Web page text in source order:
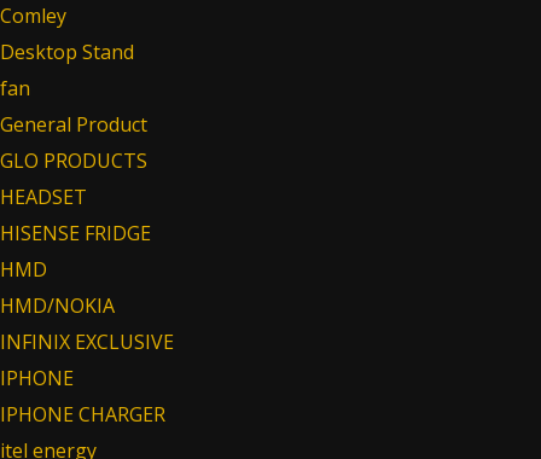
Comley
Desktop Stand
fan
General Product
GLO PRODUCTS
HEADSET
HISENSE FRIDGE
HMD
HMD/NOKIA
INFINIX EXCLUSIVE
IPHONE
IPHONE CHARGER
itel energy